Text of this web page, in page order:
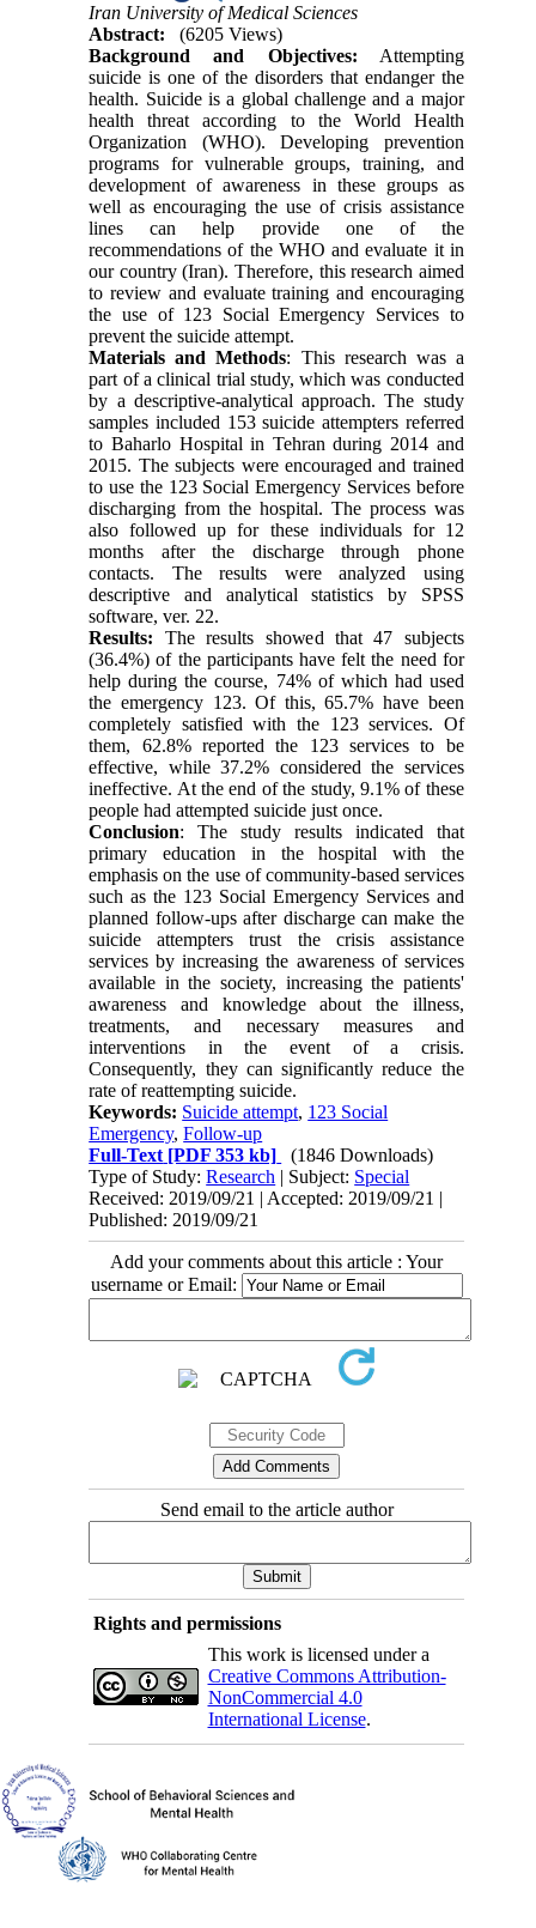
Iran University of Medical Sciences
Abstract:
(6205 Views)
Background and Objectives: Attempting
suicide is one of the disorders that endanger the
health. Suicide is a global challenge and a major
health threat according to the World Health
Organization (WHO). Developing prevention
programs for vulnerable groups, training, and
development of awareness in these groups as
well as encouraging the use of crisis assistance
lines can help provide one of the
recommendations of the WHO and evaluate it in
our country (Iran). Therefore, this research aimed
to review and evaluate training and encouraging
the use of 123 Social Emergency Services to
prevent the suicide attempt.
Materials and Methods: This research was a
part of a clinical trial study, which was conducted
by a descriptive-analytical approach. The study
samples included 153 suicide attempters referred
to Baharlo Hospital in Tehran during 2014 and
2015. The subjects were encouraged and trained
to use the 123 Social Emergency Services before
discharging from the hospital. The process was
also followed up for these individuals for 12
months after the discharge through phone
contacts. The results were analyzed using
descriptive and analytical statistics by SPSS
software, ver. 22.
Results: The results showed that 47 subjects
(36.4%) of the participants have felt the need for
help during the course, 74% of which had used
the emergency 123. Of this, 65.7% have been
completely satisfied with the 123 services. Of
them, 62.8% reported the 123 services to be
effective, while 37.2% considered the services
ineffective. At the end of the study, 9.1% of these
people had attempted suicide just once.
Conclusion: The study results indicated that
primary education in the hospital with the
emphasis on the use of community-based services
such as the 123 Social Emergency Services and
planned follow-ups after discharge can make the
suicide attempters trust the crisis assistance
services by increasing the awareness of services
available in the society, increasing the patients'
awareness and knowledge about the illness,
treatments, and necessary measures and
interventions in the event of a crisis.
Consequently, they can significantly reduce the
rate of reattempting suicide.
Keywords: Suicide attempt, 123 Social
Emergency,Follow-up
Full-Text [PDF 353 kb]
(1846 Downloads)
Type of Study:Research | Subject: Special
Received: 2019/09/21 | Accepted: 2019/09/21 |
Published: 2019/09/21
Add your comments about this article : Your
username or Email:
Send email to the article author
Rights and permissions
This work is licensed under a
Creative Commons Attribution-
NonCommercial 4.0
International License.